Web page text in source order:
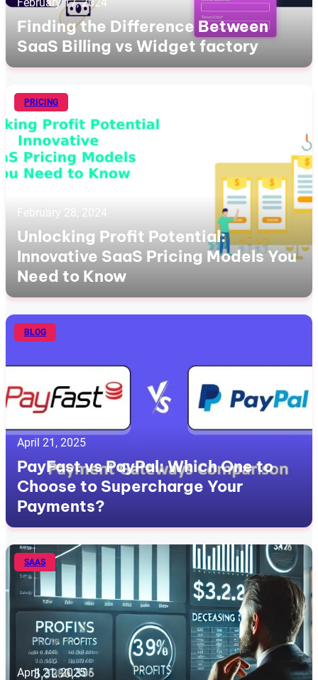
Finding the Difference Between
SaaS Billing vs Widget factory
PRICING
February 28, 2024
Unlocking Profit Potential:
Innovative SaaS Pricing Models You
Need to Know
BLOG
April 21, 2025
PayFast vs PayPal: Which One to
Choose to Supercharge Your
Payments?
SAAS
April 21, 2025